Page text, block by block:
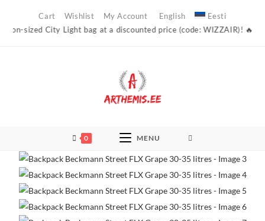
Cart Wishlist My Account English
Eesti
City Light bag at a discounted price (code: WIZZAIR)! 🔥
0 MENU